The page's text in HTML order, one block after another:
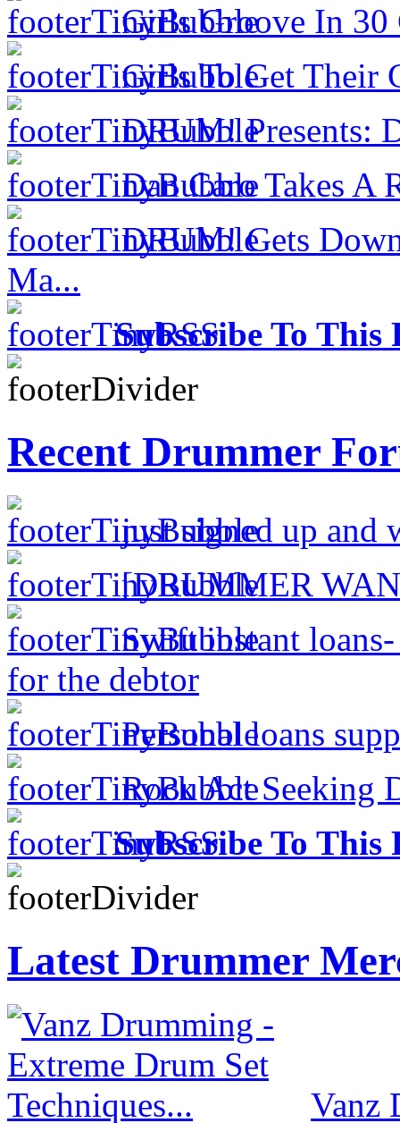
Girls Groove In 30
Girls To Get Their
DRUM! Presents:
Dan Caro Takes A
DRUM! Gets
Ma...
Subscribe To This
Recent Drummer
just signed up and
[DRUMMER
Swift instant loans-
for the debtor
Personal loans
Rock Act Seeking
Subscribe To This
Latest Drummer
Vanz